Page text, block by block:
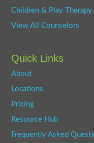
Children & Play Therapy
View All Counselors
Quick Links
About
Locations
Pricing
Resource Hub
Frequently Asked